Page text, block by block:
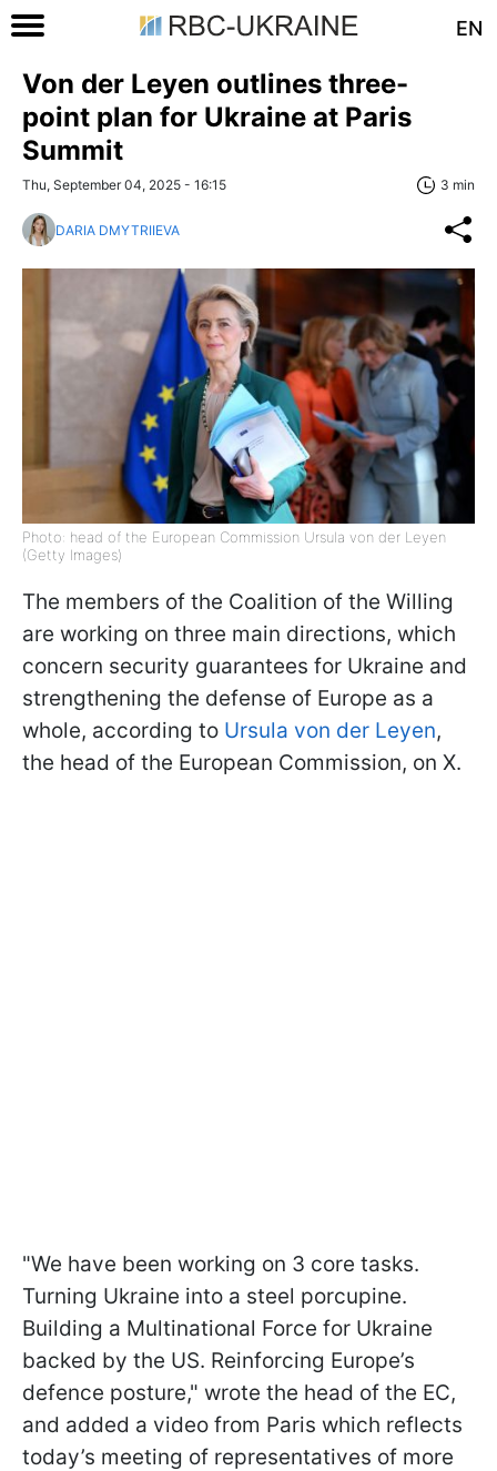
EN
Von der Leyen outlines three-
point plan for Ukraine at Paris
Summit
Thu, September 04, 2025 - 16:15 3 min
DARIA DMYTRIIEVA
Photo: head of the European Commission Ursula von der Leyen
(Getty Images)
The members of the Coalition of the Willing
are working on three main directions, which
concern security guarantees for Ukraine and
strengthening the defense of Europe as a
whole, according to Ursula von der Leyen,
the head of the European Commission, on X.
"We have been working on 3 core tasks.
Turning Ukraine into a steel porcupine.
Building a Multinational Force for Ukraine
backed by the US. Reinforcing Europe’s
defence posture," wrote the head of the EC,
and added a video from Paris which reflects
today’s meeting of representatives of more